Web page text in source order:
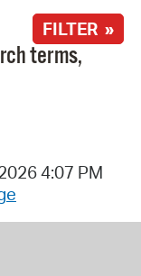
FILTER »
terms,
4:07 PM